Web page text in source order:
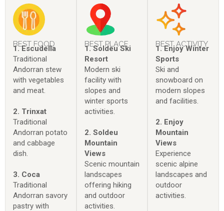
BEST FOOD
1. Escudella
Traditional
Andorran stew
with vegetables
and meat.
2. Trinxat
Traditional
Andorran potato
and cabbage
dish.
3. Coca
Traditional
Andorran savory
pastry with
BEST PLACE
1. Soldeu Ski
Resort
Modern ski
facility with
slopes and
winter sports
activities.
2. Soldeu
Mountain
Views
Scenic mountain
landscapes
offering hiking
and outdoor
activities.
BEST ACTIVITY
1. Enjoy Winter
Sports
Ski and
snowboard on
modern slopes
and facilities.
2. Enjoy
Mountain
Views
Experience
scenic alpine
landscapes and
outdoor
activities.